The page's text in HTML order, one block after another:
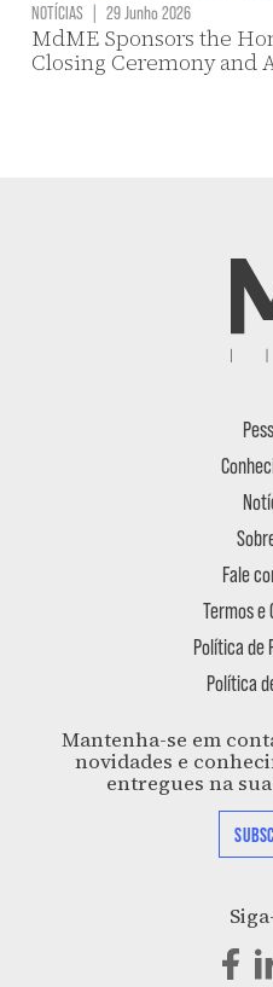
NOTÍCIAS | 29 Junho 2026
MdME Sponsors the
Closing Ceremony and
Fale
Termos e
Política de
Política
Mantenha-se em
novidades e
entregues na